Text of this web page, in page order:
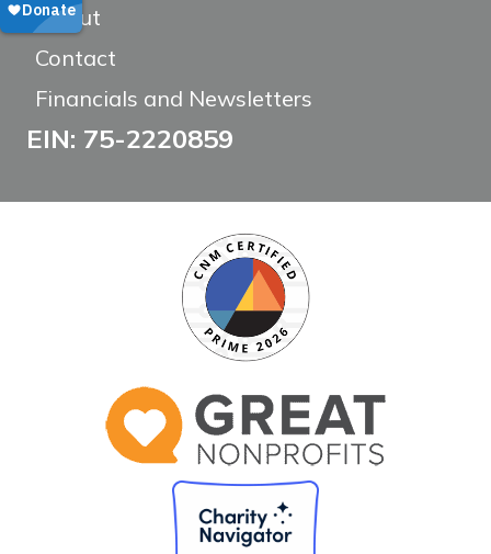
About
Contact
Financials and Newsletters
EIN: 75-2220859